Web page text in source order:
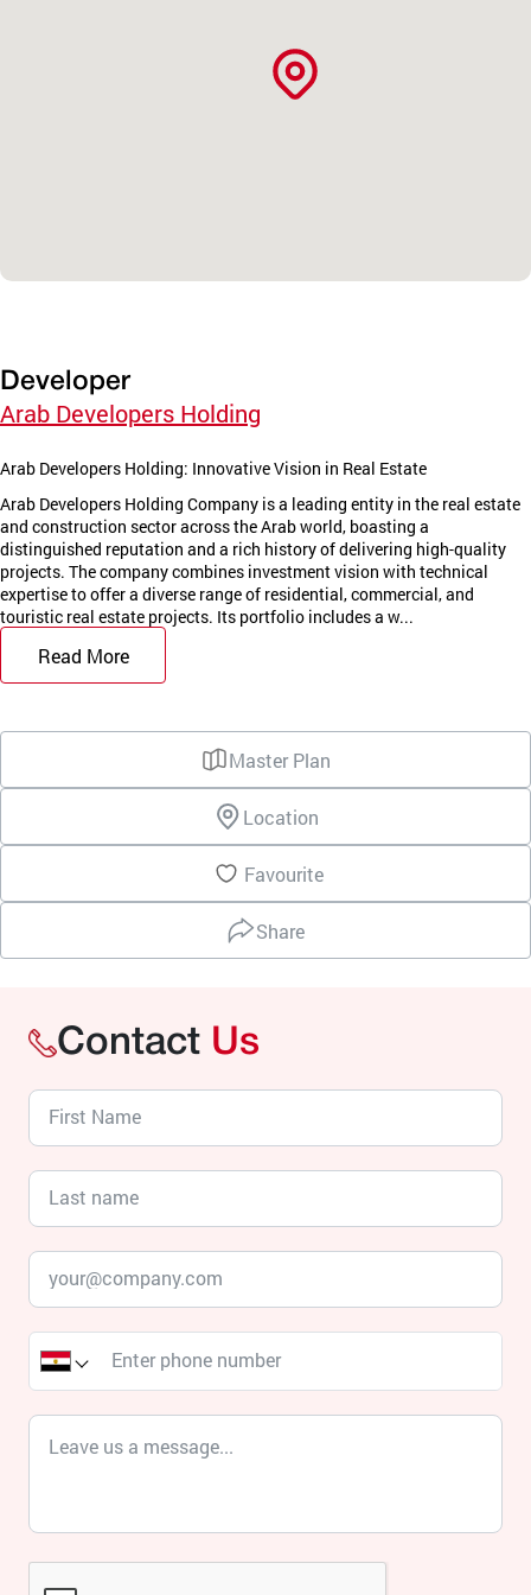
Developer
Arab Developers Holding
Arab Developers Holding: Innovative Vision in Real Estate
Arab Developers Holding Company is a leading entity in the real estate
and construction sector across the Arab world, boasting a
distinguished reputation and a rich history of delivering high-quality
projects. The company combines investment vision with technical
expertise to offer a diverse range of residential, commercial, and
touristic real estate projects. Its portfolio includes a w...
Read More
Master Plan
Location
Favourite
Share
Contact Us